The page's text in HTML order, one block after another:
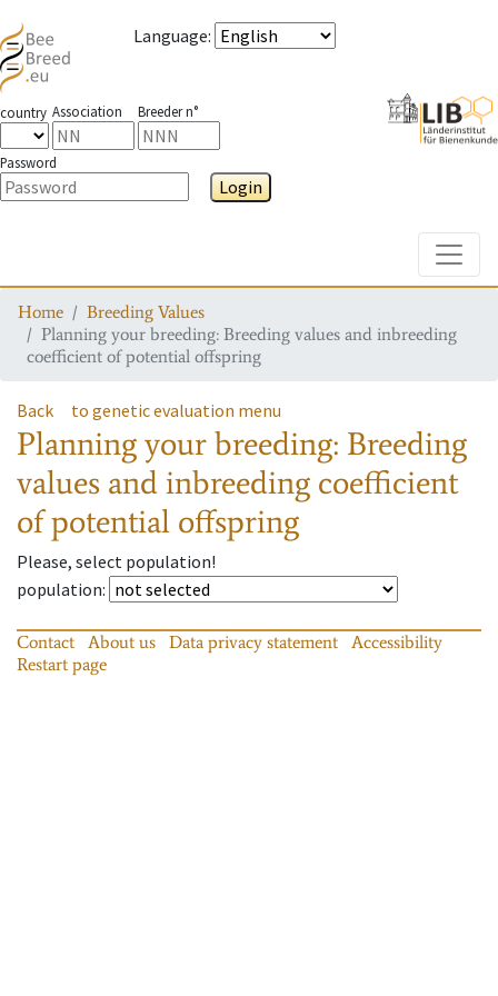
Language:
country Association Breeder n°
Password
Login
Home
Breeding Values
Planning your breeding: Breeding values and inbreeding
coefficient of potential offspring
Back to genetic evaluation menu
Planning your breeding: Breeding
values and inbreeding coefficient
of potential offspring
Please, select population!
population:
Contact About us Data privacy statement
Accessibility
Restart page